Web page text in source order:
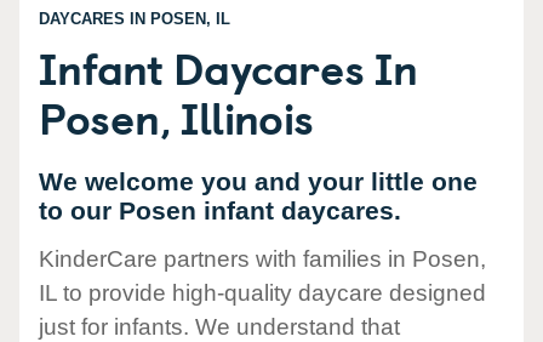
DAYCARES IN POSEN, IL
Infant Daycares In
Posen, Illinois
We welcome you and your little one
to our Posen infant daycares.
KinderCare partners with families in Posen,
IL to provide high-quality daycare designed
just for infants. We understand that